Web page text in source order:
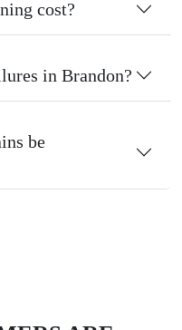
cost?
in Brandon?
be